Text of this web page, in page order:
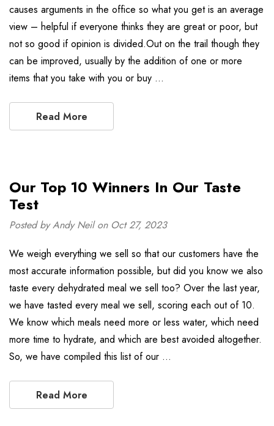
causes arguments in the office so what you get is an average
view – helpful if everyone thinks they are great or poor, but
not so good if opinion is divided.Out on the trail though they
can be improved, usually by the addition of one or more
items that you take with you or buy …
Read More
Our Top 10 Winners In Our Taste
Test
Posted by Andy Neil on Oct 27, 2023
We weigh everything we sell so that our customers have the
most accurate information possible, but did you know we also
taste every dehydrated meal we sell too? Over the last year,
we have tasted every meal we sell, scoring each out of 10.
We know which meals need more or less water, which need
more time to hydrate, and which are best avoided altogether.
So, we have compiled this list of our …
Read More